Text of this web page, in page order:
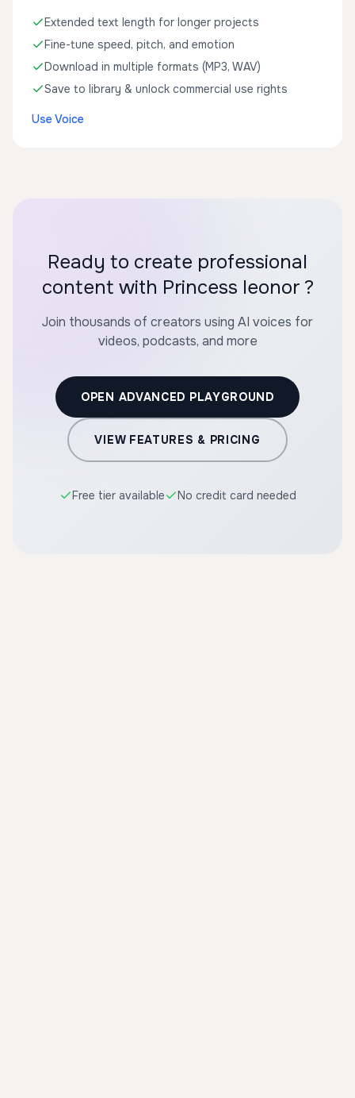
Extended text length for longer projects
Fine-tune speed, pitch, and emotion
Download in multiple formats (MP3, WAV)
Save to library & unlock commercial use rights
Use Voice
Ready to create professional
content with Princess leonor ?
Join thousands of creators using AI voices for
videos, podcasts, and more
OPEN ADVANCED PLAYGROUND
VIEW FEATURES & PRICING
Free tier available No credit card needed